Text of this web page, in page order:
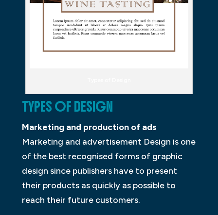
TYPES OF DESIGN
Marketing and production of ads
Marketing and advertisement Design is one
of the best recognised forms of graphic
design since publishers have to present
their products as quickly as possible to
reach their future customers.